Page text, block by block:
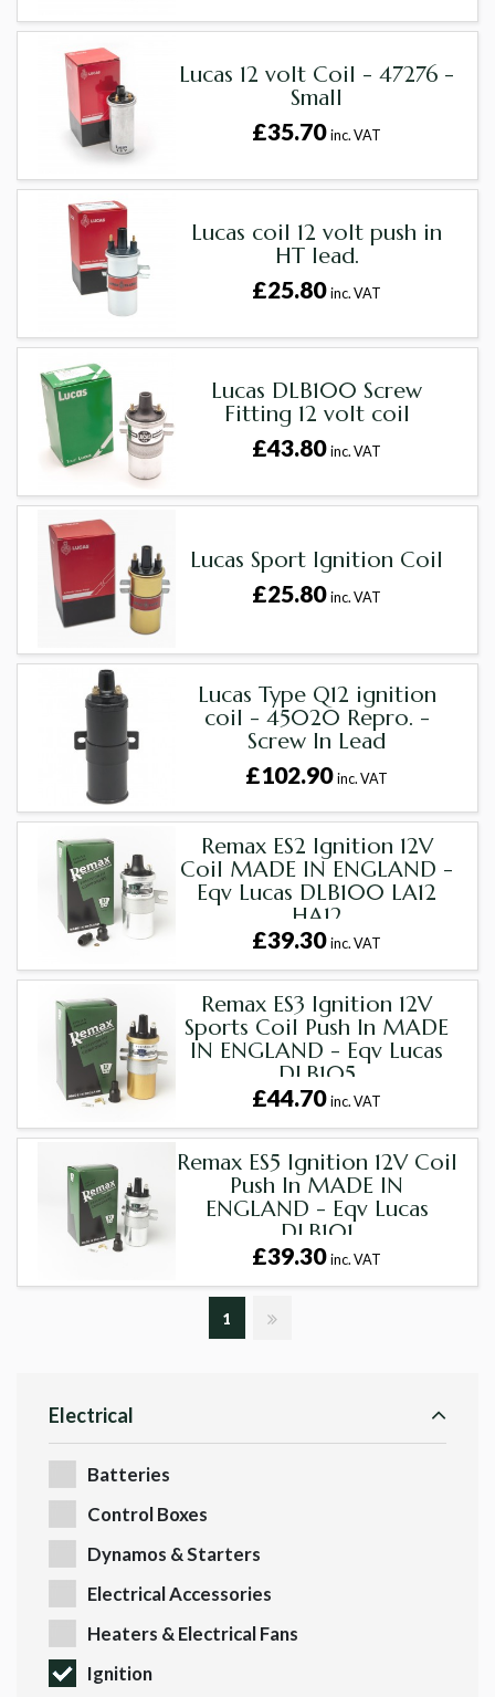
Electrical
Batteries
Control Boxes
Dynamos & Starters
Electrical Accessories
Heaters & Electrical Fans
Ignition
Lucas 12 volt Coil - 47276 -
Small
£35.70inc. VAT
Lucas coil 12 volt push in
HT lead.
£25.80inc. VAT
Lucas DLB100 Screw
Fitting 12 volt coil
£43.80inc. VAT
Lucas Sport Ignition Coil
£25.80inc. VAT
Lucas Type Q12 ignition
coil - 45020 Repro. -
Screw In Lead
£102.90inc. VAT
Remax ES2 Ignition 12V
Coil MADE IN ENGLAND -
Eqv Lucas DLB100 LA12
HA12
£39.30inc. VAT
Remax ES3 Ignition 12V
Sports Coil Push In MADE
IN ENGLAND - Eqv Lucas
DLB105
£44.70inc. VAT
Remax ES5 Ignition 12V Coil
Push In MADE IN
ENGLAND - Eqv Lucas
DLB101
£39.30inc. VAT
1